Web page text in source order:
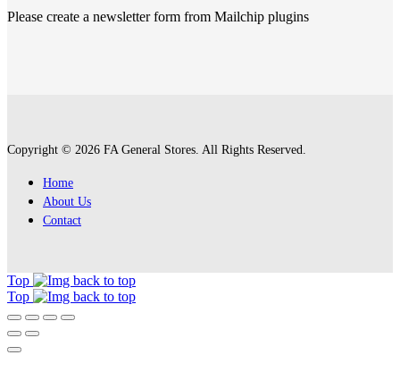
Please create a newsletter form from Mailchip plugins
Copyright © 2026 FA General Stores. All Rights Reserved.
Home
About Us
Contact
Top
Top